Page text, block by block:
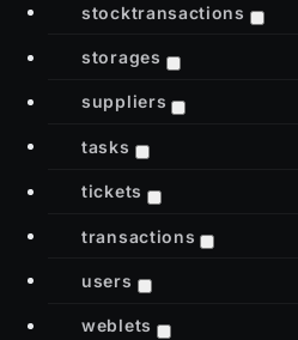
stocktransactions
storages
suppliers
tasks
tickets
transactions
users
weblets